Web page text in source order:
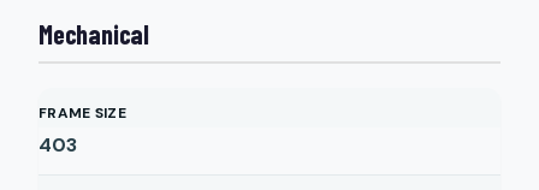
Mechanical
FRAME SIZE
403